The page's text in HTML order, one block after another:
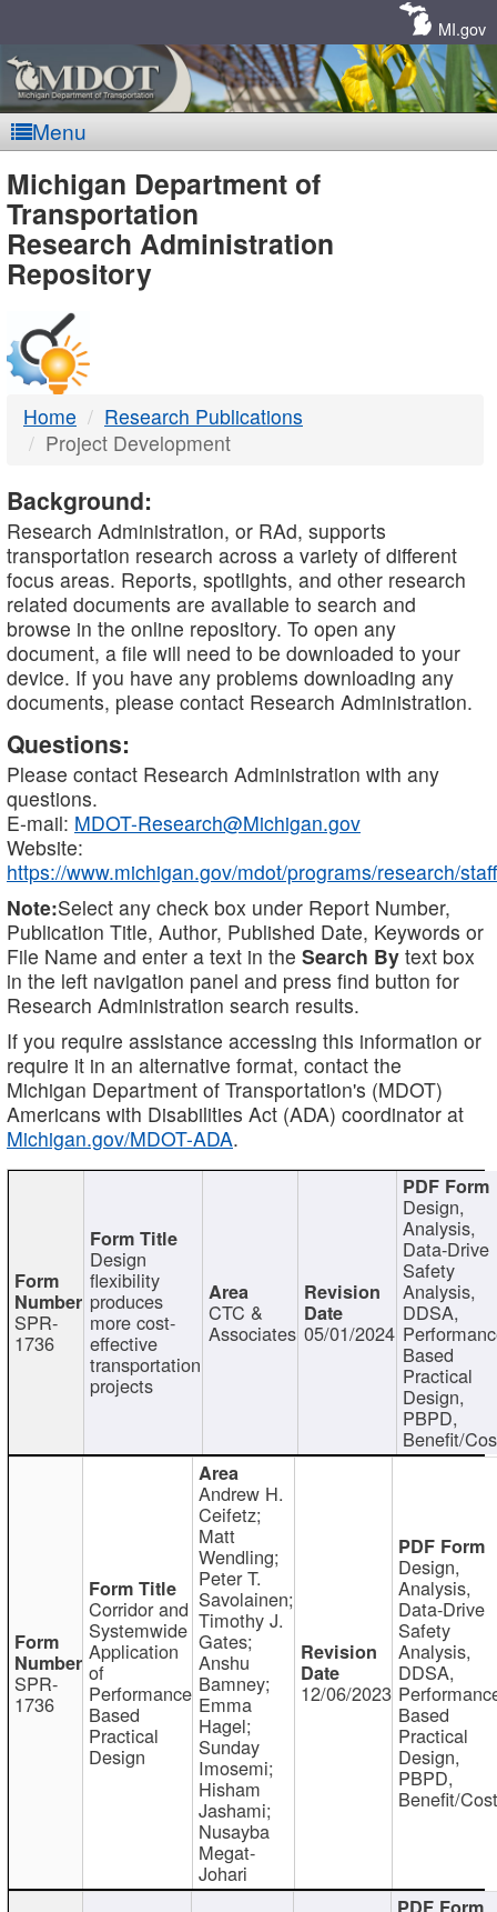
MI.gov
Menu
MDOT
-
DTMB
Michigan Department of
Transportation
Research Administration
Repository
Home
Research Publications
Project Development
Background:
Research Administration, or RAd, supports
transportation research across a variety of different
focus areas. Reports, spotlights, and other research
related documents are available to search and
browse in the online repository. To open any
document, a file will need to be downloaded to your
device. If you have any problems downloading any
documents, please contact Research Administration.
Questions:
Please contact Research Administration with any
questions.
E-mail: MDOT-Research@Michigan.gov
Website:
https://www.michigan.gov/mdot/programs/research/staff
Note:Select any check box under Report Number,
Publication Title, Author, Published Date, Keywords or
File Name and enter a text in the Search By text box
in the left navigation panel and press find button for
Research Administration search results.
If you require assistance accessing this information or
require it in an alternative format, contact the
Michigan Department of Transportation's (MDOT)
Americans with Disabilities Act (ADA) coordinator at
Michigan.gov/MDOT-ADA.
SPR-
1736
Design
flexibility
produces
more cost-
effective
transportation
projects
CTC &
Associates 05/01/2024
Design,
Analysis,
Data-Drive
Safety
Analysis,
DDSA,
Based
Practical
Design,
PBPD,
Benefit/
SPR-
1736
Corridor and
Systemwide
Application
of
Performance
Based
Practical
Design
Andrew H.
Ceifetz;
Matt
Wendling;
Peter T.
Savolainen;
Timothy J.
Gates;
Anshu
Bamney;
Emma
Hagel;
Sunday
Imosemi;
Hisham
Jashami;
Nusayba
Megat-
Johari
12/06/2023
Design,
Analysis,
Data-Drive
Safety
Analysis,
DDSA,
Based
Practical
Design,
PBPD,
Benefit/